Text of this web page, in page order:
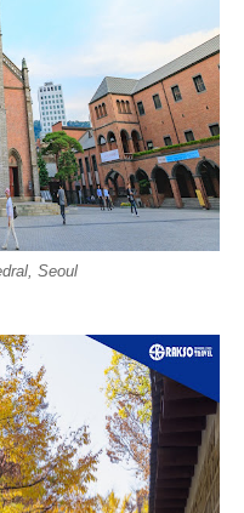
Seoul